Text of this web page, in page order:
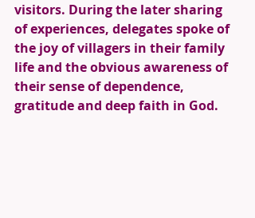
visitors. During the later sharing
of experiences, delegates spoke of
the joy of villagers in their family
life and the obvious awareness of
their sense of dependence,
gratitude and deep faith in God.